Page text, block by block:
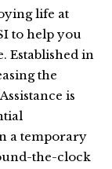
life at
to help you
Established in
the
is
a temporary
the-clock